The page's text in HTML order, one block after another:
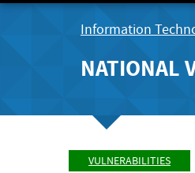
Information
NATIONAL
VULNERABILITIES